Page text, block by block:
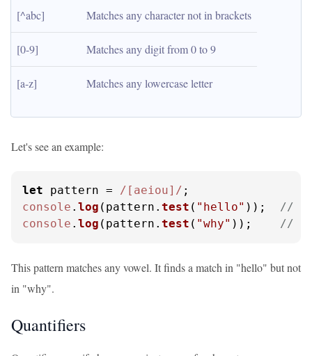
[^abc] Matches any character not in brackets
[0-9] Matches any digit from 0 to 9
[a-z] Matches any lowercase letter
Let's see an example:
let pattern = /[aeiou]/
console . log (pattern. test ( "hello" )); //
console . log (pattern. test ( "why" )); //
This pattern matches any vowel. It finds a match in "hello" but not
in "why".
Quantifiers